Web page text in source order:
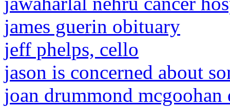
james guerin obituary
jeff phelps, cello
jason is concerned about
joan drummond mcgoohan